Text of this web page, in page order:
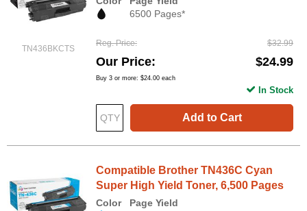
TN436BKCTS
6500 Pages*
Reg. Price $32.99
Our Price $24.99
Buy 3 or more: $24.00 each
Add to Cart
In Stock
Compatible Brother TN436C Cyan
Super High Yield Toner, 6,500 Pages
Color
Page Yield